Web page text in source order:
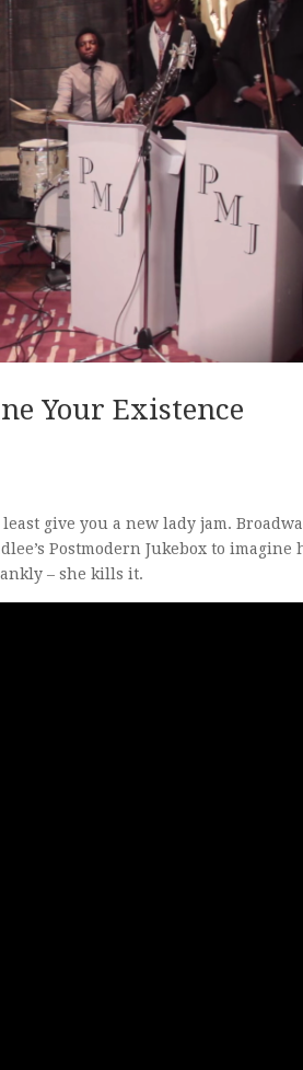
Your Existence
give you a new lady jam.
Postmodern Jukebox to imagine
– she kills it.